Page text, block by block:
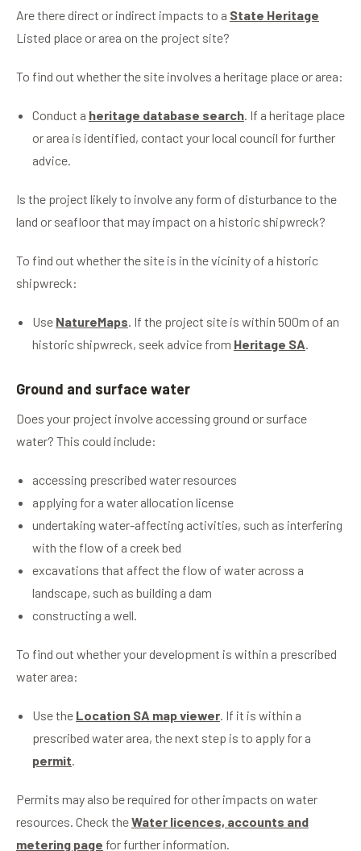
Are there direct or indirect impacts to a State Heritage
Listed place or area on the project site?
To find out whether the site involves a heritage place or area:
Conduct a heritage database search. If a heritage place
or area is identified, contact your local council for further
advice.
Is the project likely to involve any form of disturbance to the
land or seafloor that may impact on a historic shipwreck?
To find out whether the site is in the vicinity of a historic
shipwreck:
Use NatureMaps. If the project site is within 500m of an
historic shipwreck, seek advice from Heritage SA.
Ground and surface water
Does your project involve accessing ground or surface
water? This could include:
accessing prescribed water resources
applying for a water allocation license
undertaking water-affecting activities, such as interfering
with the flow of a creek bed
excavations that affect the flow of water across a
landscape, such as building a dam
constructing a well.
To find out whether your development is within a prescribed
water area:
Use the Location SA map viewer. If it is within a
prescribed water area, the next step is to apply for a
permit.
Permits may also be required for other impacts on water
resources. Check theWater licences, accounts and
metering page for further information.